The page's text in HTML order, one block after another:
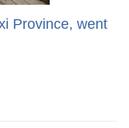
Province, went